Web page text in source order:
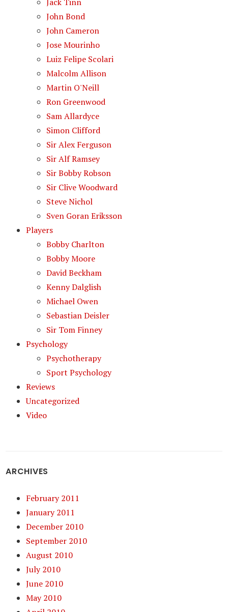
John Bond
John Cameron
Jose Mourinho
Luiz Felipe Scolari
Malcolm Allison
Martin O'Neill
Ron Greenwood
Sam Allardyce
Simon Clifford
Sir Alex Ferguson
Sir Alf Ramsey
Sir Bobby Robson
Sir Clive Woodward
Steve Nichol
Sven Goran Eriksson
Players
Bobby Charlton
Bobby Moore
David Beckham
Kenny Dalglish
Michael Owen
Sebastian Deisler
Sir Tom Finney
Psychology
Psychotherapy
Sport Psychology
Reviews
Uncategorized
Video
ARCHIVES
February 2011
January 2011
December 2010
September 2010
August 2010
July 2010
June 2010
May 2010